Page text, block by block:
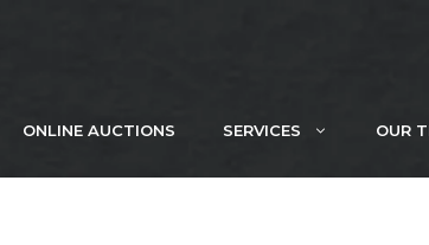
ONLINE AUCTIONS SERVICES OUR